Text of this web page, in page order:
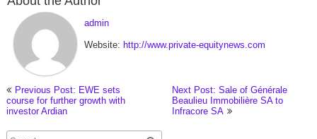
admin
Website: http://www.private-equitynews.com
Previous Post: EWE sets
course for further growth with
investor Ardian
Next Post: Sale of Générale
Beaulieu Immobilière SA to
Infracore SA